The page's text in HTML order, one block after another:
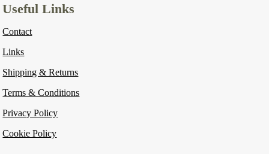
Useful Links
Contact
Links
Shipping & Returns
Terms & Conditions
Privacy Policy
Cookie Policy